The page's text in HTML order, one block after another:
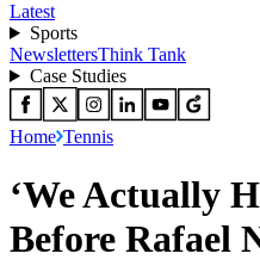
Latest
Sports
NewslettersThink Tank
Case Studies
Home Tennis
‘We Actually
Before Rafael